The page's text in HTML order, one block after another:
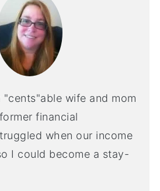
"cents"able wife and mom
financial
when our income
I could become a stay-